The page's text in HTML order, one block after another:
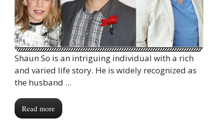
Shaun So is an intriguing individual with a rich
and varied life story. He is widely recognized as
the husband ...
Read more